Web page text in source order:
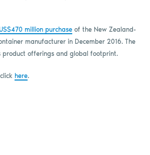
million purchaseof the New Zealand-
manufacturer in December 2016. The
product offerings and global footprint.
here.